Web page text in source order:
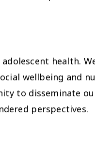
health.
wellbeing and
to disseminate
perspectives.